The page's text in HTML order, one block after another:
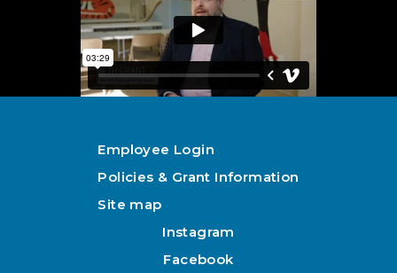
Employee Login
Policies & Grant Information
Site map
Instagram
Facebook